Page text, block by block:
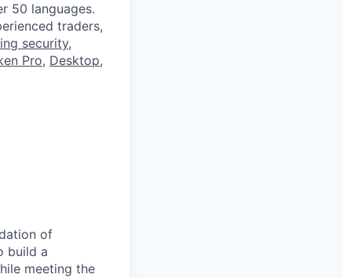
50 languages.
traders,
security,
Pro, Desktop,
of
build a
meeting the